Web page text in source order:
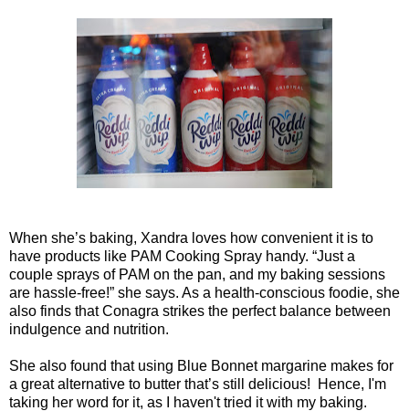
When she’s baking, Xandra loves how convenient it is to
have products like PAM Cooking Spray handy. “Just a
couple sprays of PAM on the pan, and my baking sessions
are hassle-free!” she says. As a health-conscious foodie, she
also finds that Conagra strikes the perfect balance between
indulgence and nutrition.
She also found that using Blue Bonnet margarine makes for
a great alternative to butter that’s still delicious! Hence, I'm
taking her word for it, as I haven't tried it with my baking.